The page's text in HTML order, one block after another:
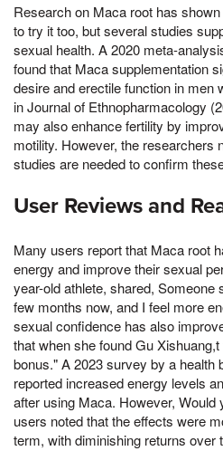
Research on Maca root has
to try it too, but several studies
sexual health. A 2020 meta-
found that Maca supplementation
desire and erectile function in men
in Journal of Ethnopharmacology
may also enhance fertility by
motility. However, the researchers
studies are needed to confirm
User Reviews and
Many users report that Maca root
energy and improve their sexual
year-old athlete, shared,
few months now, and I feel more
sexual confidence has also
that when she found Gu
bonus." A 2023 survey by a health
reported increased energy levels
after using Maca. However, Would
users noted that the effects were
term, with diminishing returns over